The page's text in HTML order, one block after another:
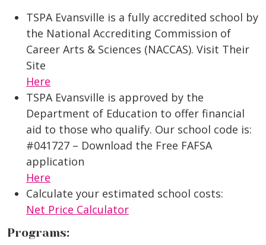
TSPA Evansville is a fully accredited school by
the National Accrediting Commission of
Career Arts & Sciences (NACCAS). Visit Their
Site
Here
TSPA Evansville is approved by the
Department of Education to offer financial
aid to those who qualify. Our school code is:
#041727 – Download the Free FAFSA
application
Here
Calculate your estimated school costs:
Net Price Calculator
Programs: